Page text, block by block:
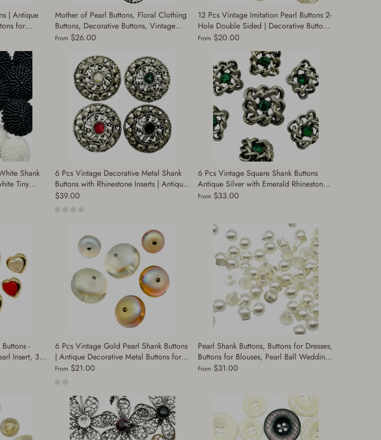
| Antique
for
|
Mother of Pearl Buttons, Floral Clothing
Buttons, Decorative Buttons, Vintage
Buttons, Designer Buttons | 12 Buttons
From $26.00
12 Pcs Vintage Imitation Pearl Buttons 2-
Hole Double Sided | Decorative Buttons
for Sewing | Gold & Silver | Perfect for
From $20.00
Shank
Tiny
for Jackets
6 Pcs Vintage Decorative Metal Shank
Buttons with Rhinestone Inserts | Antique
Silver Sewing Supplies for Jackets,
$39.00
6 Pcs Vintage Square Shank Buttons
Antique Silver with Emerald Rhinestones
| Decorative Buttons Sewing | Fashion
From $33.00
-
Insert, 3
6 Pcs Vintage Gold Pearl Shank Buttons
| Antique Decorative Metal Buttons for
Jackets, Dresses, Sweaters, Coats, Suits |
From $21.00
Pearl Shank Buttons, Buttons for Dresses,
Buttons for Blouses, Pearl Ball Wedding
Dress Buttons | Made in Japan | (A5378)
From $31.00